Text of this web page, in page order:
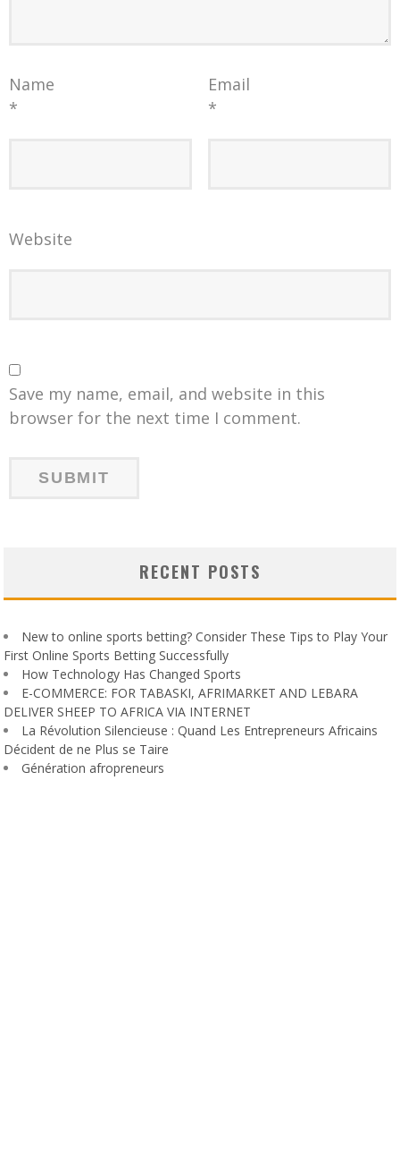
Name
*
Email
*
Website
Save my name, email, and website in this
browser for the next time I comment.
RECENT POSTS
New to online sports betting? Consider These Tips to Play Your
First Online Sports Betting Successfully
How Technology Has Changed Sports
E-COMMERCE: FOR TABASKI, AFRIMARKET AND LEBARA
DELIVER SHEEP TO AFRICA VIA INTERNET
La Révolution Silencieuse : Quand Les Entrepreneurs Africains
Décident de ne Plus se Taire
Génération afropreneurs